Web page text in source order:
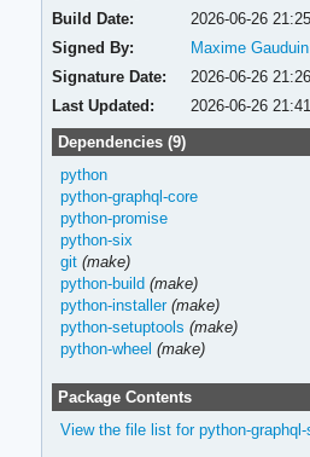
Build Date:
2026-06-26
Signed By:
Maxime Gauduin
Signature Date:
2026-06-26
Last Updated:
2026-06-26
Dependencies (9)
python
python-graphql-core
python-promise
python-six
git (make)
python-build (make)
python-installer (make)
python-setuptools (make)
python-wheel (make)
Package Contents
View the file list for python-graphql-